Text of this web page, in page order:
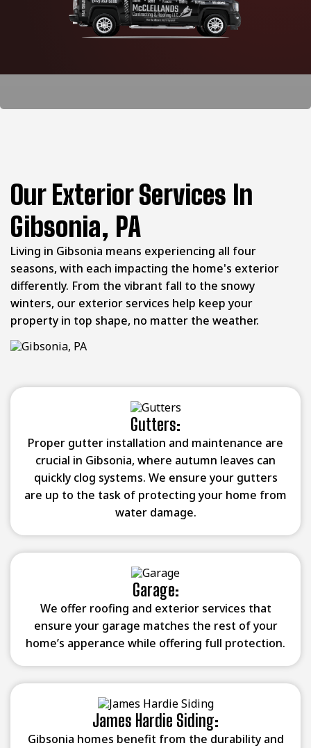
Our Exterior Services In
Gibsonia, PA
Living in Gibsonia means experiencing all four
seasons, with each impacting the home's exterior
differently. From the vibrant fall to the snowy
winters, our exterior services help keep your
property in top shape, no matter the weather.
Gutters:
Proper gutter installation and maintenance are
crucial in Gibsonia, where autumn leaves can
quickly clog systems. We ensure your gutters
are up to the task of protecting your home from
water damage.
Garage:
We offer roofing and exterior services that
ensure your garage matches the rest of your
home’s apperance while offering full protection.
James Hardie Siding:
Gibsonia homes benefit from the durability and